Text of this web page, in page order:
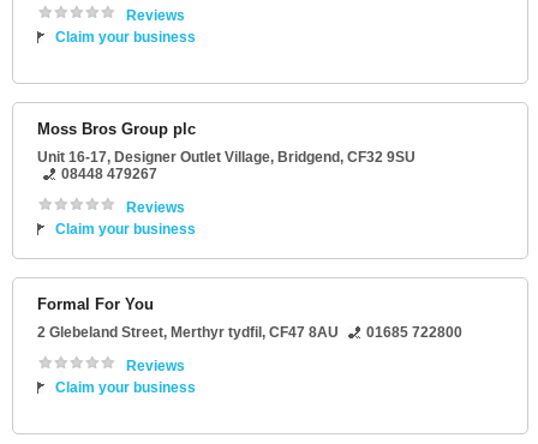
Reviews
Claim your business
Moss Bros Group plc
Unit 16-17, Designer Outlet Village, Bridgend, CF32 9SU
08448 479267
Reviews
Claim your business
Formal For You
2 Glebeland Street, Merthyr tydfil , CF47 8AU
01685 722800
Reviews
Claim your business